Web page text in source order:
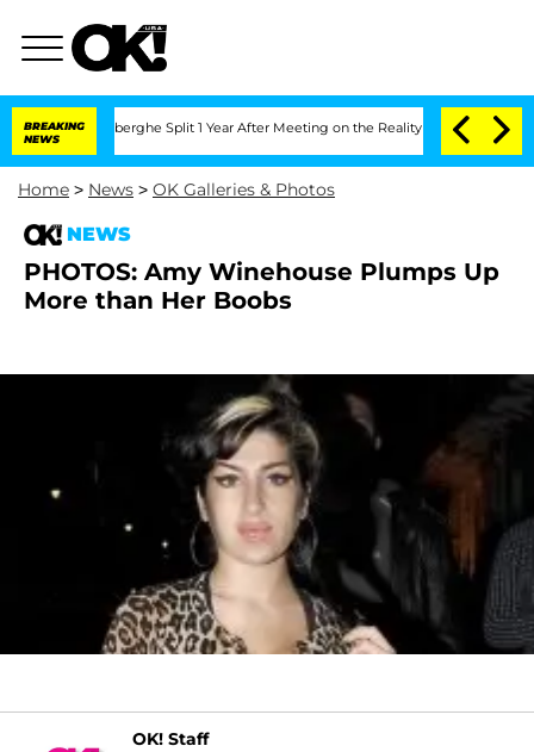
BREAKING
NEWS
Split 1 Year After Meeting on the Reality Show Senate
Home > News > OK Galleries & Photos
NEWS
PHOTOS: Amy Winehouse Plumps Up
More than Her Boobs
OK! Staff